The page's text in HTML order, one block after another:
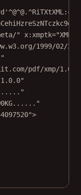
" x:xmptk="XMP
1999/02/
pdf/xmp/1.0/"